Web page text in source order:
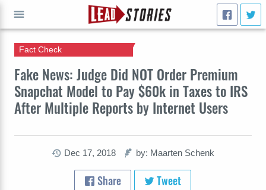
Fake News: Judge Did NOT Order Premium
Snapchat Model to Pay $60k in Taxes to IRS
After Multiple Reports by Internet Users
Fact Check
Dec 17, 2018 by: Maarten Schenk
Share Tweet
GO